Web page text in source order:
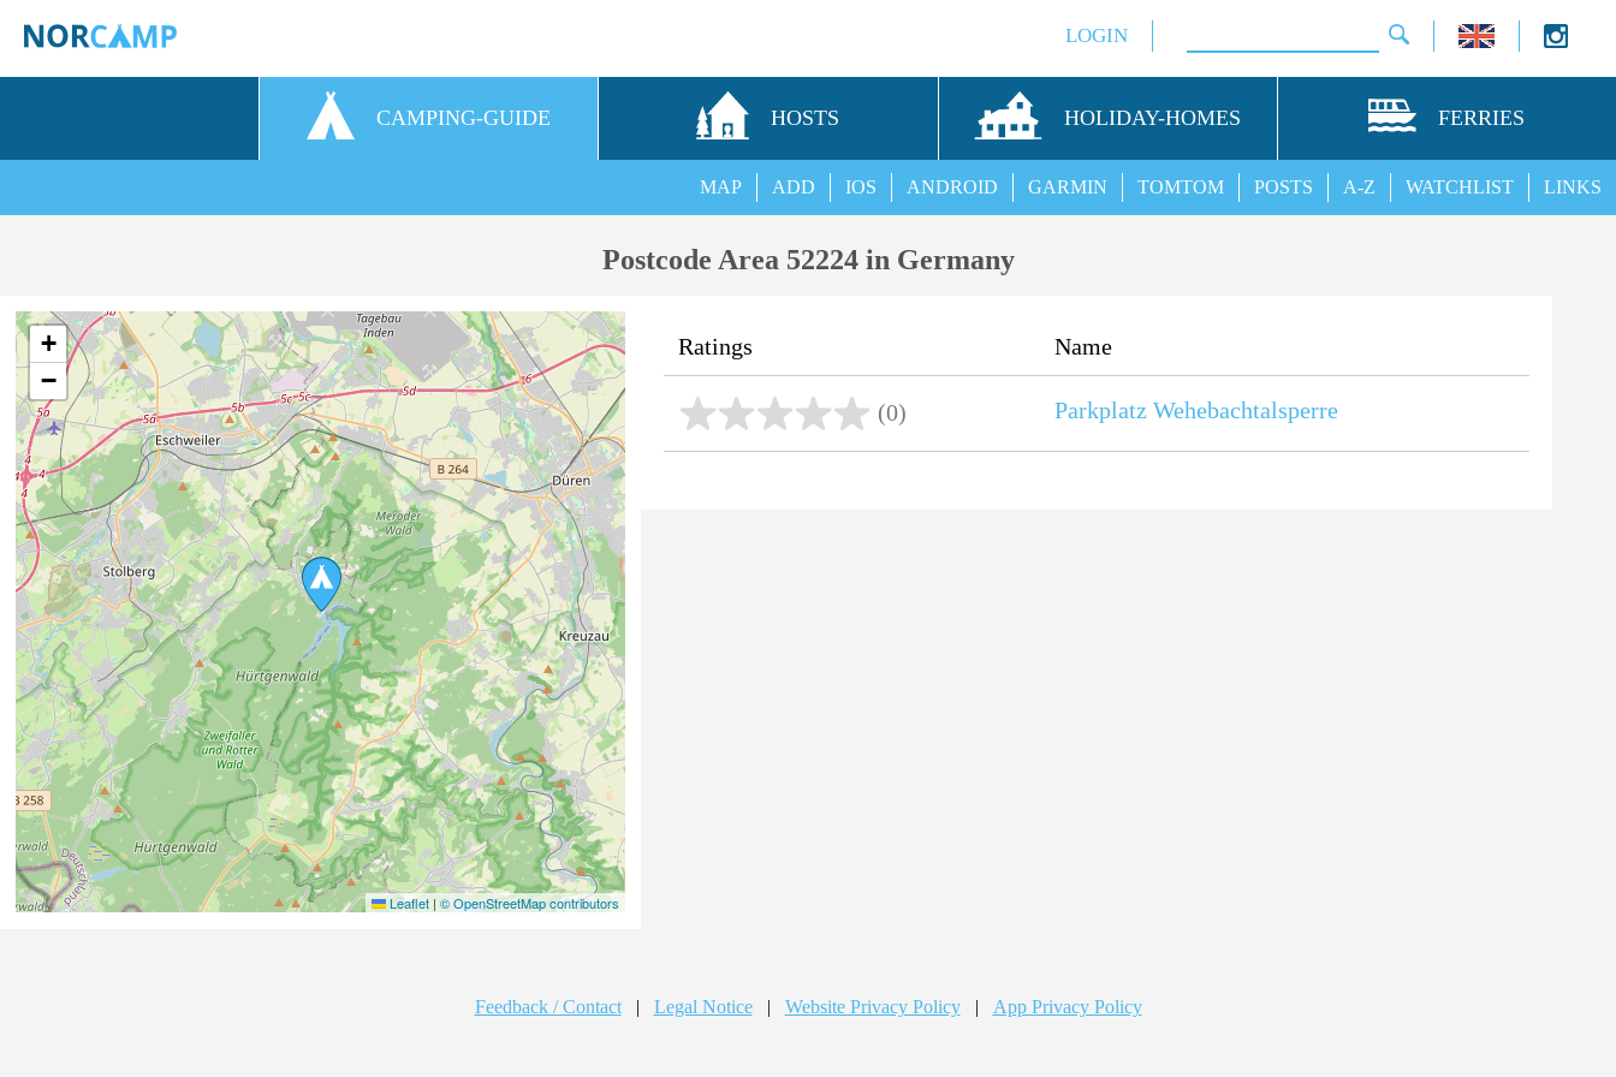
LOGIN
CAMPING-GUIDE HOSTS HOLIDAY-HOMES FERRIES
LINKS
WATCHLIST
A-Z
POSTS
TOMTOM
GARMIN
ANDROID
IOS
ADD
MAP
Postcode Area 52224 in Germany
+
−
Leaflet | © OpenStreetMap contributors
Ratings Name
(0) Parkplatz Wehebachtalsperre
Feedback / Contact | Legal Notice | Website Privacy Policy | App Privacy Policy